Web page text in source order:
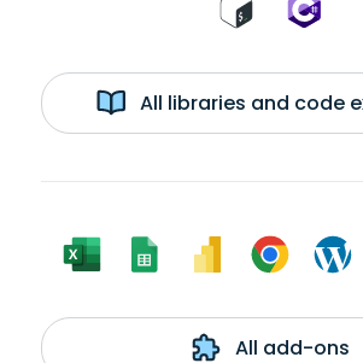
All libraries and code
All add-ons